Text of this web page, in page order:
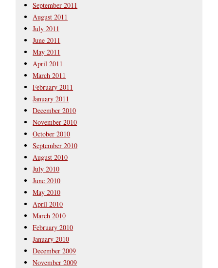
September 2011
August 2011
July 2011
June 2011
May 2011
April 2011
March 2011
February 2011
January 2011
December 2010
November 2010
October 2010
September 2010
August 2010
July 2010
June 2010
May 2010
April 2010
March 2010
February 2010
January 2010
December 2009
November 2009